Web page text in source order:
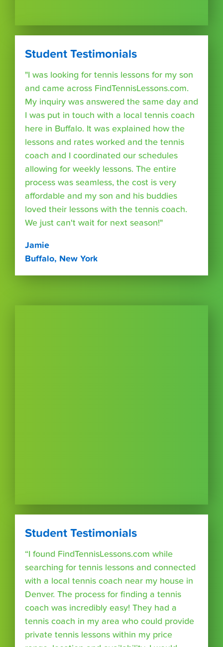
Student Testimonials
"I was looking for tennis lessons for my son
and came across FindTennisLessons.com.
My inquiry was answered the same day and
I was put in touch with a local tennis coach
here in Buffalo. It was explained how the
lessons and rates worked and the tennis
coach and I coordinated our schedules
allowing for weekly lessons. The entire
process was seamless, the cost is very
affordable and my son and his buddies
loved their lessons with the tennis coach.
We just can't wait for next season!"
Jamie
Buffalo, New York
Student Testimonials
“I found FindTennisLessons.com while
searching for tennis lessons and connected
with a local tennis coach near my house in
Denver. The process for finding a tennis
coach was incredibly easy! They had a
tennis coach in my area who could provide
private tennis lessons within my price